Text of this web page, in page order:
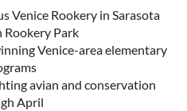
Venice Rookery in Sarasota
Park
Venice-area elementary
avian and conservation
April